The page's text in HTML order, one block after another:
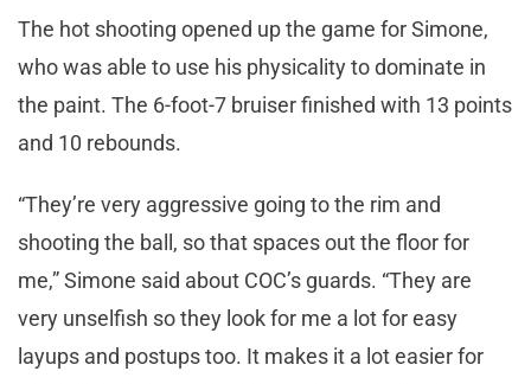
The hot shooting opened up the game for Simone,
who was able to use his physicality to dominate in
the paint. The 6-foot-7 bruiser finished with 13 points
and 10 rebounds.
“They’re very aggressive going to the rim and
shooting the ball, so that spaces out the floor for
me,” Simone said about COC’s guards. “They are
very unselfish so they look for me a lot for easy
layups and postups too. It makes it a lot easier for